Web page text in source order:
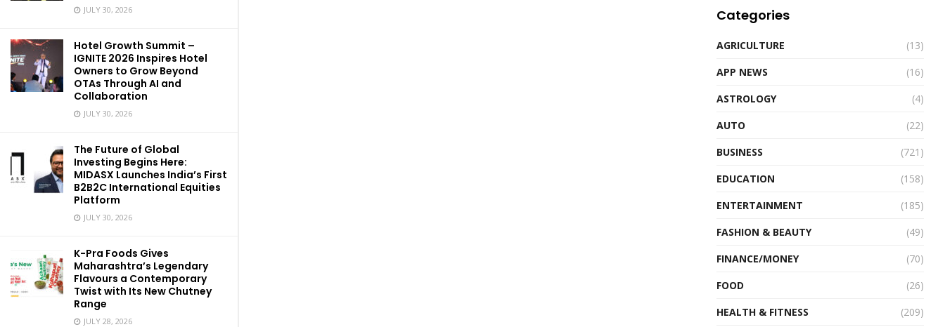
JULY 30, 2026
Hotel Growth Summit –
IGNITE 2026 Inspires Hotel
Owners to Grow Beyond
OTAs Through AI and
Collaboration
JULY 30, 2026
The Future of Global
Investing Begins Here:
MIDASX Launches India’s First
B2B2C International Equities
Platform
JULY 30, 2026
K-Pra Foods Gives
Maharashtra’s Legendary
Flavours a Contemporary
Twist with Its New Chutney
Range
JULY 28, 2026
Categories
AGRICULTURE
(13)
APP NEWS
(16)
ASTROLOGY
(4)
AUTO
(22)
BUSINESS
(721)
EDUCATION
(158)
ENTERTAINMENT
(185)
FASHION & BEAUTY
(49)
FINANCE/MONEY
(70)
FOOD
(26)
HEALTH & FITNESS
(209)